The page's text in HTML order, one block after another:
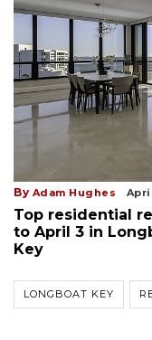
By Adam Hughes
Top residential
to April 3 in
Key
LONGBOAT KEY